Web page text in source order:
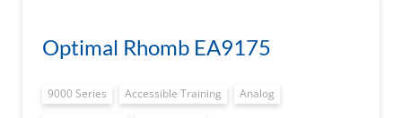
Optimal Rhomb EA9175
9000 Series Accessible Training
Analog